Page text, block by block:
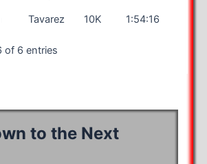
Tavarez 10K 1:54:16
of 6 entries
to the Next